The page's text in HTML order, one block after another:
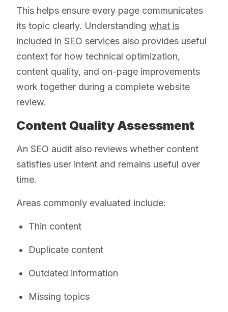
This helps ensure every page communicates
its topic clearly. Understanding what is
included in SEO services also provides useful
context for how technical optimization,
content quality, and on-page improvements
work together during a complete website
review.
Content Quality Assessment
An SEO audit also reviews whether content
satisfies user intent and remains useful over
time.
Areas commonly evaluated include:
Thin content
Duplicate content
Outdated information
Missing topics